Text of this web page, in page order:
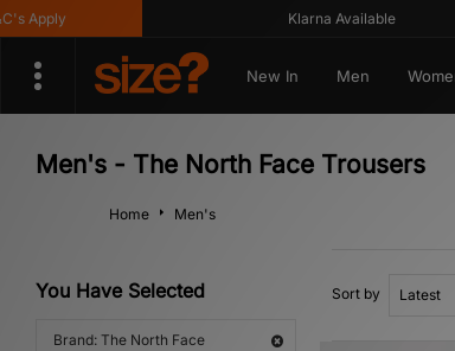
Apply Klarna Available
New In Men
Men's - The North Face Trousers
Home Men's
You Have Selected
Brand: The North Face
Sort by